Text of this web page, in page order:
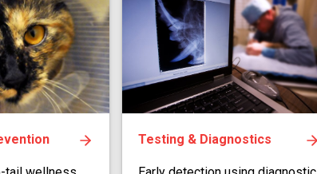
Testing & Diagnostics